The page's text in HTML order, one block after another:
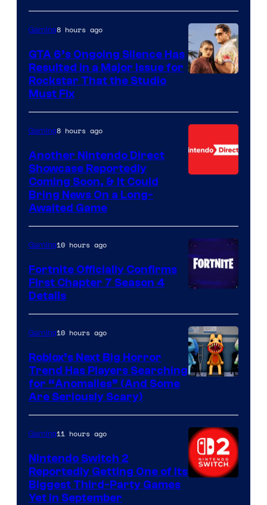
Gaming8 hours ago
GTA 6’s Ongoing Silence Has
Resulted in a Major Issue for
Rockstar That the Studio
Must Fix
Gaming8 hours ago
Another Nintendo Direct
Showcase Reportedly
Coming Soon, & It Could
Bring News On a Long-
Awaited Game
of
Epic
Games
Gaming10 hours ago
Fortnite Officially Confirms
First Chapter 7 Season 4
Details
Gaming10 hours ago
Roblox’s Next Big Horror
Trend Has Players Searching
for “Anomalies” (And Some
Are Seriously Scary)
Gaming11 hours ago
Nintendo Switch 2
Reportedly Getting One of Its
Biggest Third-Party Games
Yet in September